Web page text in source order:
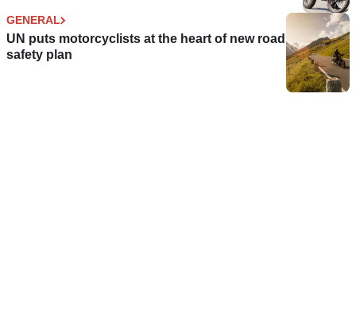
GENERAL
UN puts motorcyclists at the heart of new road
safety plan